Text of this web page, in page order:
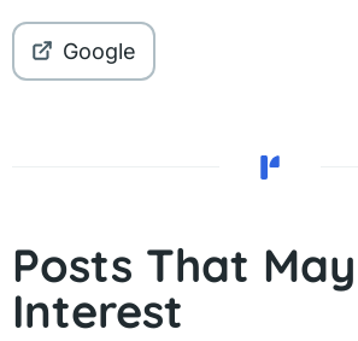
Google
Posts That
Interest